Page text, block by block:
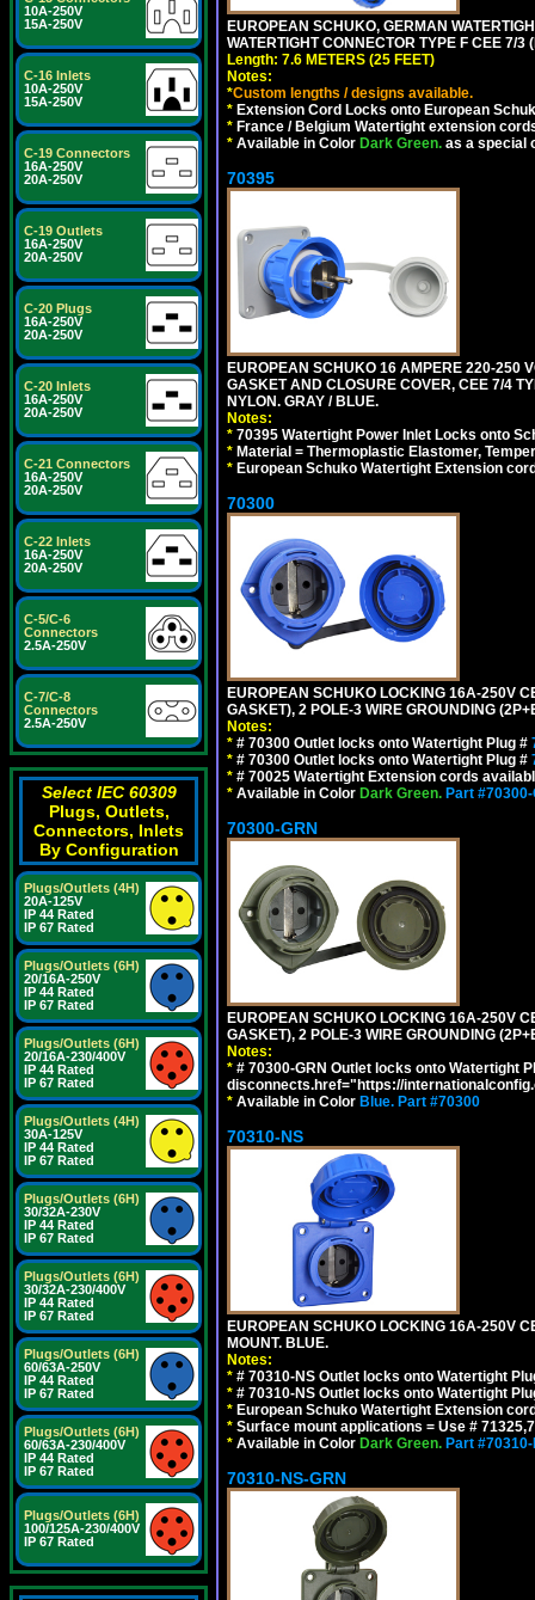
10A-250V
15A-250V
C-16 Inlets
10A-250V
15A-250V
C-19 Connectors
16A-250V
20A-250V
C-19 Outlets
16A-250V
20A-250V
C-20 Plugs
16A-250V
20A-250V
C-20 Inlets
16A-250V
20A-250V
C-21 Connectors
16A-250V
20A-250V
C-22 Inlets
16A-250V
20A-250V
C-5/C-6
Connectors
2.5A-250V
C-7/C-8
Connectors
2.5A-250V
Select IEC 60309
Plugs, Outlets,
Connectors, Inlets
By Configuration
Plugs/Outlets (4H)
20A-125V
IP 44 Rated
IP 67 Rated
Plugs/Outlets (6H)
20/16A-250V
IP 44 Rated
IP 67 Rated
Plugs/Outlets (6H)
20/16A-230/400V
IP 44 Rated
IP 67 Rated
Plugs/Outlets (4H)
30A-125V
IP 44 Rated
IP 67 Rated
Plugs/Outlets (6H)
30/32A-230V
IP 44 Rated
IP 67 Rated
Plugs/Outlets (6H)
30/32A-230/400V
IP 44 Rated
IP 67 Rated
Plugs/Outlets (6H)
60/63A-250V
IP 44 Rated
IP 67 Rated
Plugs/Outlets (6H)
60/63A-230/400V
IP 44 Rated
IP 67 Rated
Plugs/Outlets (6H)
100/125A-230/400V
IP 67 Rated
EUROPEAN SCHUKO, GERMAN
WATERTIGHT CONNECTOR TYPE F CEE 7/3
Length: 7.6 METERS (25 FEET)
Notes:
*Custom lengths / designs available.
* Extension Cord Locks onto European
* France / Belgium Watertight extension
* Available in Color Dark Green. as a special
70395
EUROPEAN SCHUKO 16 AMPERE 220-250
GASKET AND CLOSURE COVER, CEE 7/4
NYLON. GRAY / BLUE.
Notes:
* 70395 Watertight Power Inlet Locks onto
* Material = Thermoplastic Elastomer,
* European Schuko Watertight Extension
70300
EUROPEAN SCHUKO LOCKING 16A-250V
GASKET), 2 POLE-3 WIRE GROUNDING
Notes:
* # 70300 Outlet locks onto Watertight Plug #
* # 70300 Outlet locks onto Watertight Plug #
* # 70025 Watertight Extension cords
* Available in Color Dark Green. Part
70300-GRN
EUROPEAN SCHUKO LOCKING 16A-250V
GASKET), 2 POLE-3 WIRE GROUNDING
Notes:
* # 70300-GRN Outlet locks onto Watertight
disconnects.href="https://
* Available in Color Blue. Part #70300
70310-NS
EUROPEAN SCHUKO LOCKING 16A-250V
MOUNT. BLUE.
Notes:
* # 70310-NS Outlet locks onto Watertight
* # 70310-NS Outlet locks onto Watertight
* European Schuko Watertight Extension
* Surface mount applications = Use #
* Available in Color Dark Green. Part
70310-NS-GRN